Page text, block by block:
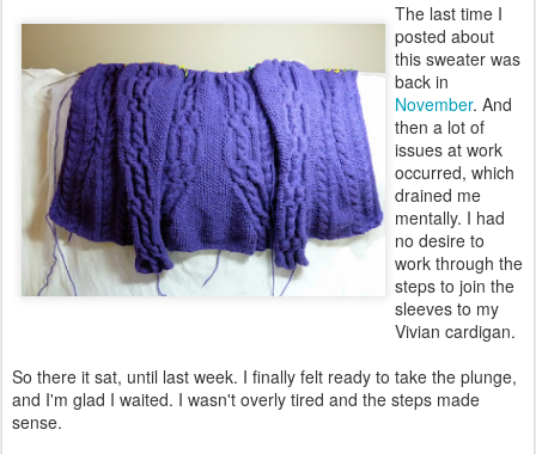
The last time I
posted about
this sweater was
back in
November. And
then a lot of
issues at work
occurred, which
drained me
mentally. I had
no desire to
work through the
steps to join the
sleeves to my
Vivian cardigan.
So there it sat, until last week. I finally felt ready to take the plunge,
and I'm glad I waited. I wasn't overly tired and the steps made
sense.